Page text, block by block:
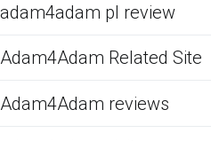
adam4adam pl review
Adam4Adam Related Site
Adam4Adam reviews